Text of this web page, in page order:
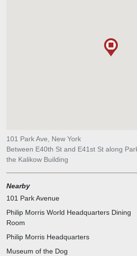
101 Park Ave, New York
Between E40th St and E41st St along
the Kalikow Building
Nearby
101 Park Avenue
Philip Morris World Headquarters Dining
Room
Philip Morris Headquarters
Museum of the Dog